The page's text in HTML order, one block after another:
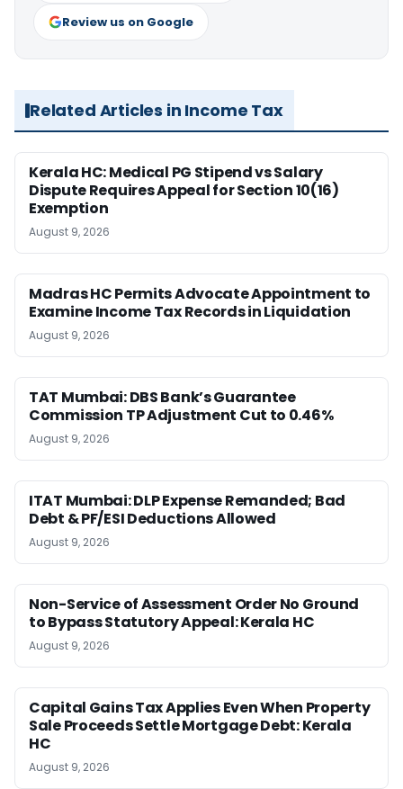
Review us on Google
Related Articles in Income Tax
Kerala HC: Medical PG Stipend vs Salary
Dispute Requires Appeal for Section 10(16)
Exemption
August 9, 2026
Madras HC Permits Advocate Appointment to
Examine Income Tax Records in Liquidation
August 9, 2026
TAT Mumbai: DBS Bank’s Guarantee
Commission TP Adjustment Cut to 0.46%
August 9, 2026
ITAT Mumbai: DLP Expense Remanded; Bad
Debt & PF/ESI Deductions Allowed
August 9, 2026
Non-Service of Assessment Order No Ground
to Bypass Statutory Appeal: Kerala HC
August 9, 2026
Capital Gains Tax Applies Even When Property
Sale Proceeds Settle Mortgage Debt: Kerala
HC
August 9, 2026